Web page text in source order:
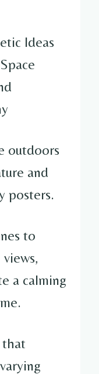
outdoors
and
posters.
to
a calming
that